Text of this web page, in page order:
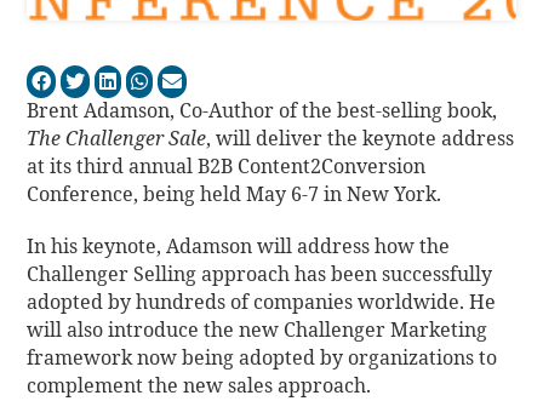
Brent Adamson, Co-Author of the best-selling book,
The Challenger Sale, will deliver the keynote address
at its third annual B2B Content2Conversion
Conference, being held May 6-7 in New York.
In his keynote, Adamson will address how the
Challenger Selling approach has been successfully
adopted by hundreds of companies worldwide. He
will also introduce the new Challenger Marketing
framework now being adopted by organizations to
complement the new sales approach.